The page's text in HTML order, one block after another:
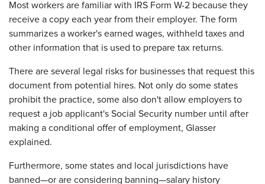
Most workers are familiar with IRS Form W-2 because they
receive a copy each year from their employer. The form
summarizes a worker's earned wages, withheld taxes and
other information that is used to prepare tax returns.
There are several legal risks for businesses that request this
document from potential hires. Not only do some states
prohibit the practice, some also don't allow employers to
request a job applicant's Social Security number until after
making a conditional offer of employment, Glasser
explained.
Furthermore, some states and local jurisdictions have
banned—or are considering banning—salary history